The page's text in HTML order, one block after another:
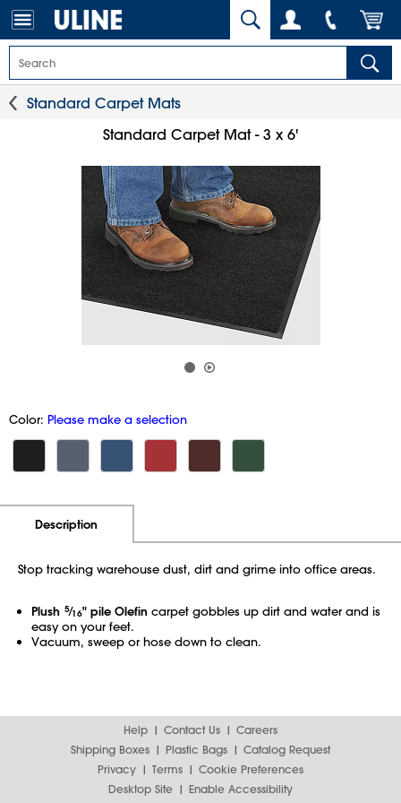
Standard Carpet Mats
Standard Carpet Mat - 3 x 6'
Color: Please make a selection
Description
Stop tracking warehouse dust, dirt and grime into office areas.
Plush 5⁄16" pile Olefin carpet gobbles up dirt and water and is
easy on your feet.
Vacuum, sweep or hose down to clean.
Help Contact Us
Careers
Shipping Boxes
Plastic Bags
Catalog Request
Privacy
Terms
Cookie Preferences
Desktop Site
Enable Accessibility